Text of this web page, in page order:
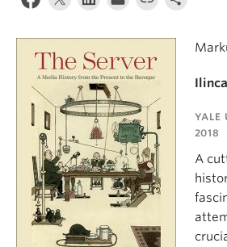
YALE
2018
A